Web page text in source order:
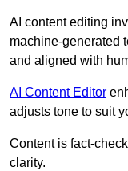
AI content editing
machine-generated
and aligned with
AI Content Editor
adjusts tone to suit
Content is fact-
clarity.